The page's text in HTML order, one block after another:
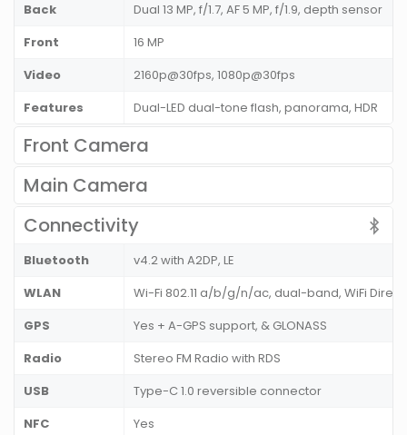
Back
Dual 13 MP, f/1.7, AF 5 MP, f/1.9, depth sensor
Front
16 MP
Video
2160p@30fps, 1080p@30fps
Features
Dual-LED dual-tone flash, panorama, HDR
Front Camera
Main Camera
Connectivity
Bluetooth
v4.2 with A2DP, LE
WLAN
Wi-Fi 802.11 a/b/g/n/ac, dual-band, WiFi
GPS
Yes + A-GPS support, & GLONASS
Radio
Stereo FM Radio with RDS
USB
Type-C 1.0 reversible connector
NFC
Yes